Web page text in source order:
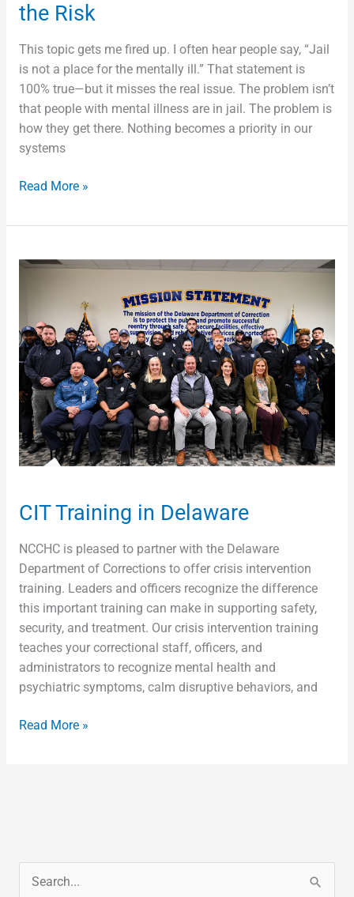
the Risk
This topic gets me fired up. I often hear people say, “Jail
is not a place for the mentally ill.” That statement is
100% true—but it misses the real issue. The problem isn’t
that people with mental illness are in jail. The problem is
how they get there. Nothing becomes a priority in our
systems
Read More »
CIT Training in Delaware
NCCHC is pleased to partner with the Delaware
Department of Corrections to offer crisis intervention
training. Leaders and officers recognize the difference
this important training can make in supporting safety,
security, and treatment. Our crisis intervention training
teaches your correctional staff, officers, and
administrators to recognize mental health and
psychiatric symptoms, calm disruptive behaviors, and
Training
Read More »